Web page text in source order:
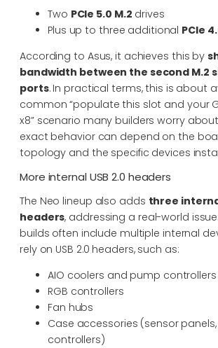
Two PCIe 5.0 M.2 drives
Plus up to three additional PCIe
According to Asus, it achieves this by
bandwidth between the second M.2
ports. In practical terms, this is about
common “populate this slot and your
x8” scenario many builders worry
exact behavior can depend on the
topology and the specific devices
More internal USB 2.0 headers
The Neo lineup also adds three
headers, addressing a real-world
builds often include multiple internal
rely on USB 2.0 headers, such as:
AIO coolers and pump controllers
RGB controllers
Fan hubs
Case accessories (sensor
controllers)